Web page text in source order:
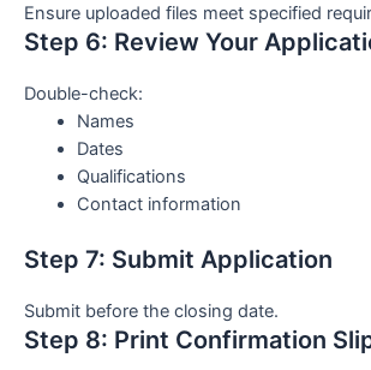
Ensure uploaded files meet specified
Step 6: Review Your
Double-check:
Names
Dates
Qualifications
Contact information
Step 7: Submit Application
Submit before the closing date.
Step 8: Print Confirmation